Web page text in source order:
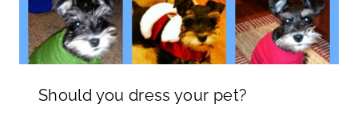
Should you dress your pet?